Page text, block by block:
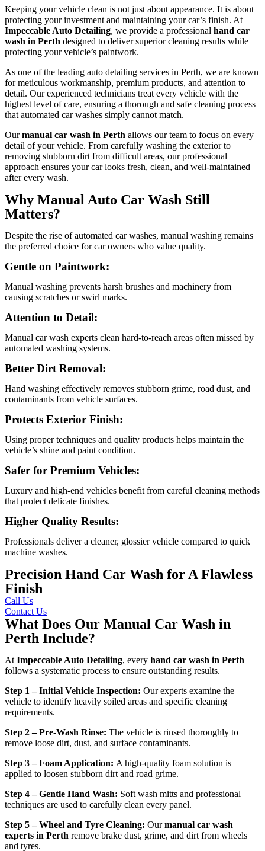
Keeping your vehicle clean is not just about appearance. It is about
protecting your investment and maintaining your car’s finish. At
Impeccable Auto Detailing, we provide a professional hand car
wash in Perth designed to deliver superior cleaning results while
protecting your vehicle’s paintwork.
As one of the leading auto detailing services in Perth, we are known
for meticulous workmanship, premium products, and attention to
detail. Our experienced technicians treat every vehicle with the
highest level of care, ensuring a thorough and safe cleaning process
that automated car washes simply cannot match.
Ourmanual car wash in Perth allows our team to focus on every
detail of your vehicle. From carefully washing the exterior to
removing stubborn dirt from difficult areas, our professional
approach ensures your car looks fresh, clean, and well-maintained
after every wash.
Why Manual Auto Car Wash Still
Matters?
Despite the rise of automated car washes, manual washing remains
the preferred choice for car owners who value quality.
Gentle on Paintwork:
Manual washing prevents harsh brushes and machinery from
causing scratches or swirl marks.
Attention to Detail:
Manual car wash experts clean hard-to-reach areas often missed by
automated washing systems.
Better Dirt Removal:
Hand washing effectively removes stubborn grime, road dust, and
contaminants from vehicle surfaces.
Protects Exterior Finish:
Using proper techniques and quality products helps maintain the
vehicle’s shine and paint condition.
Safer for Premium Vehicles:
Luxury and high-end vehicles benefit from careful cleaning methods
that protect delicate finishes.
Higher Quality Results:
Professionals deliver a cleaner, glossier vehicle compared to quick
machine washes.
Precision Hand Car Wash for A Flawless
Finish
Call Us
Contact Us
What Does Our Manual Car Wash in
Perth Include?
At Impeccable Auto Detailing, every hand car wash in Perth
follows a systematic process to ensure outstanding results.
Step 1 – Initial Vehicle Inspection: Our experts examine the
vehicle to identify heavily soiled areas and specific cleaning
requirements.
Step 2 – Pre-Wash Rinse: The vehicle is rinsed thoroughly to
remove loose dirt, dust, and surface contaminants.
Step 3 – Foam Application: A high-quality foam solution is
applied to loosen stubborn dirt and road grime.
Step 4 – Gentle Hand Wash: Soft wash mitts and professional
techniques are used to carefully clean every panel.
Step 5 – Wheel and Tyre Cleaning: Ourmanual car wash
experts in Perth remove brake dust, grime, and dirt from wheels
and tyres.